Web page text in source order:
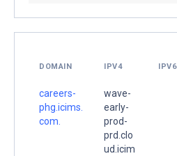
DOMAIN IPV4 IPV6
careers-
phg.icims.
com.
wave-
early-
prod-
prd.clo
ud.icim